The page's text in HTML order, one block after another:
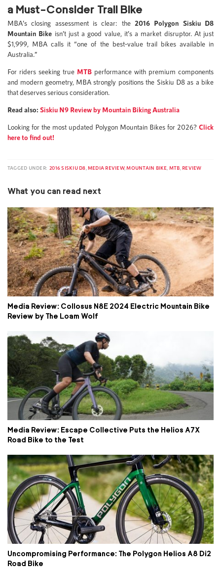
a Must-Consider Trail Bike
MBA’s closing assessment is clear: the 2016 Polygon Siskiu D8
Mountain Bike isn’t just a good value, it’s a market disruptor. At just
$1,999, MBA calls it “one of the best-value trail bikes available in
Australia.”
For riders seeking true MTB performance with premium components
and modern geometry, MBA strongly positions the Siskiu D8 as a bike
that deserves serious consideration.
Read also: Siskiu N9 Review by Mountain Biking Australia
Looking for the most updated Polygon Mountain Bikes for 2026? Click
here to find out!
TAGGED UNDER: 2016 SISKIU D8 MEDIA REVIEW, MOUNTAIN BIKE MTB REVIEW
What you can read next
Media Review: Collosus N8E 2024 Electric Mountain Bike
Review by The Loam Wolf
Media Review: Escape Collective Puts the Helios A7X
Road Bike to the Test
Uncompromising Performance: The Polygon Helios A8 Di2
Road Bike